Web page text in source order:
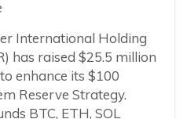
International Holding
has raised $25.5 million
enhance its $100
Reserve Strategy.
BTC, ETH, SOL